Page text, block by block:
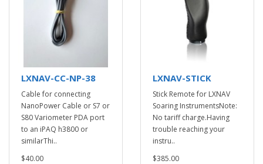
LXNAV-CC-NP-38
Cable for connecting
NanoPower Cable or S7 or
S80 Variometer PDA port
to an iPAQ h3800 or
similarThi..
$40.00
LXNAV-STICK
Stick Remote for LXNAV
Soaring InstrumentsNote:
No tariff charge.Having
trouble reaching your
instru..
$385.00